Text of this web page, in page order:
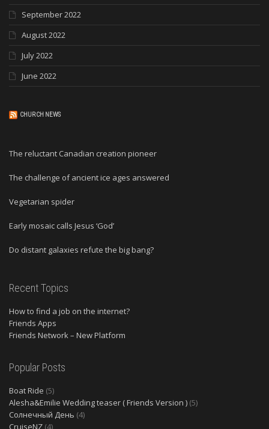
September 2022
August 2022
July 2022
June 2022
CHURCH NEWS
The reluctant Canadian creation pioneer
The challenge of ancient ice ages answered
Vegetarian spider
Early mosaic calls Jesus ‘God’
Do distant galaxies refute the big bang?
Recent Topics
How to find a job on the internet?
Friends Apps
Friends Network – New Platform
Popular Posts
Boat Ride (5)
Alesha&Emilie Wedding teaser ( Friends Version ) (5)
Солнечный День (4)
CruiseNZ (4)